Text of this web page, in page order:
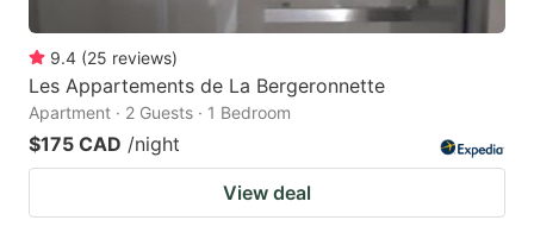
9.4 (25 reviews)
Les Appartements de La Bergeronnette
Apartment · 2 Guests · 1 Bedroom
$175 CAD /night
View deal